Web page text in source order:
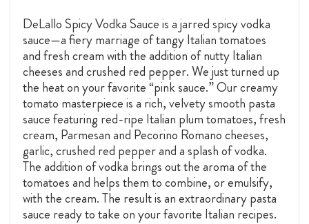
DeLallo Spicy Vodka Sauce is a jarred spicy vodka
sauce—a fiery marriage of tangy Italian tomatoes
and fresh cream with the addition of nutty Italian
cheeses and crushed red pepper. We just turned up
the heat on your favorite “pink sauce.” Our creamy
tomato masterpiece is a rich, velvety smooth pasta
sauce featuring red-ripe Italian plum tomatoes, fresh
cream, Parmesan and Pecorino Romano cheeses,
garlic, crushed red pepper and a splash of vodka.
The addition of vodka brings out the aroma of the
tomatoes and helps them to combine, or emulsify,
with the cream. The result is an extraordinary pasta
sauce ready to take on your favorite Italian recipes.